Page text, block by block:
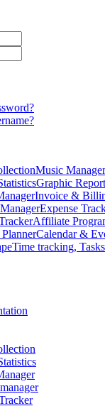
Music
Graphic
Invoice &
Expense
Affiliate
Calendar &
Time tracking,